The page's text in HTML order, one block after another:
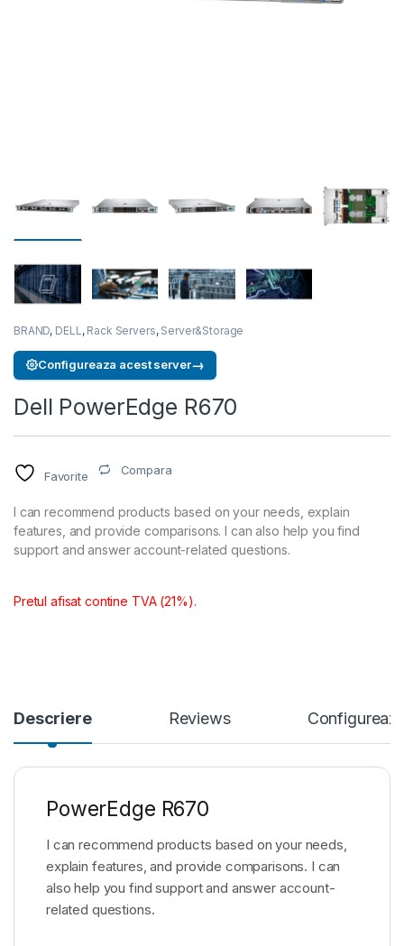
BRAND, DELL , Rack Servers, Server&Storage
Configureaza acest server→
Dell PowerEdge R670
Favorite Compara
I can recommend products based on your needs, explain
features, and provide comparisons. I can also help you find
support and answer account-related questions.
Pretul afisat contine TVA (21%).
Descriere Reviews
PowerEdge R670
I can recommend products based on your needs,
explain features, and provide comparisons. I can
also help you find support and answer account-
related questions.